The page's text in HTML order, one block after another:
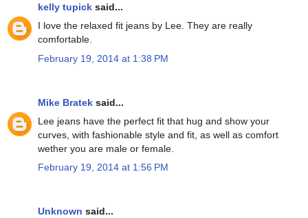
kelly tupick said...
I love the relaxed fit jeans by Lee. They are really
comfortable.
February 19, 2014 at 1:38 PM
Mike Bratek said...
Lee jeans have the perfect fit that hug and show your
curves, with fashionable style and fit, as well as comfort
wether you are male or female.
February 19, 2014 at 1:56 PM
Unknown said...